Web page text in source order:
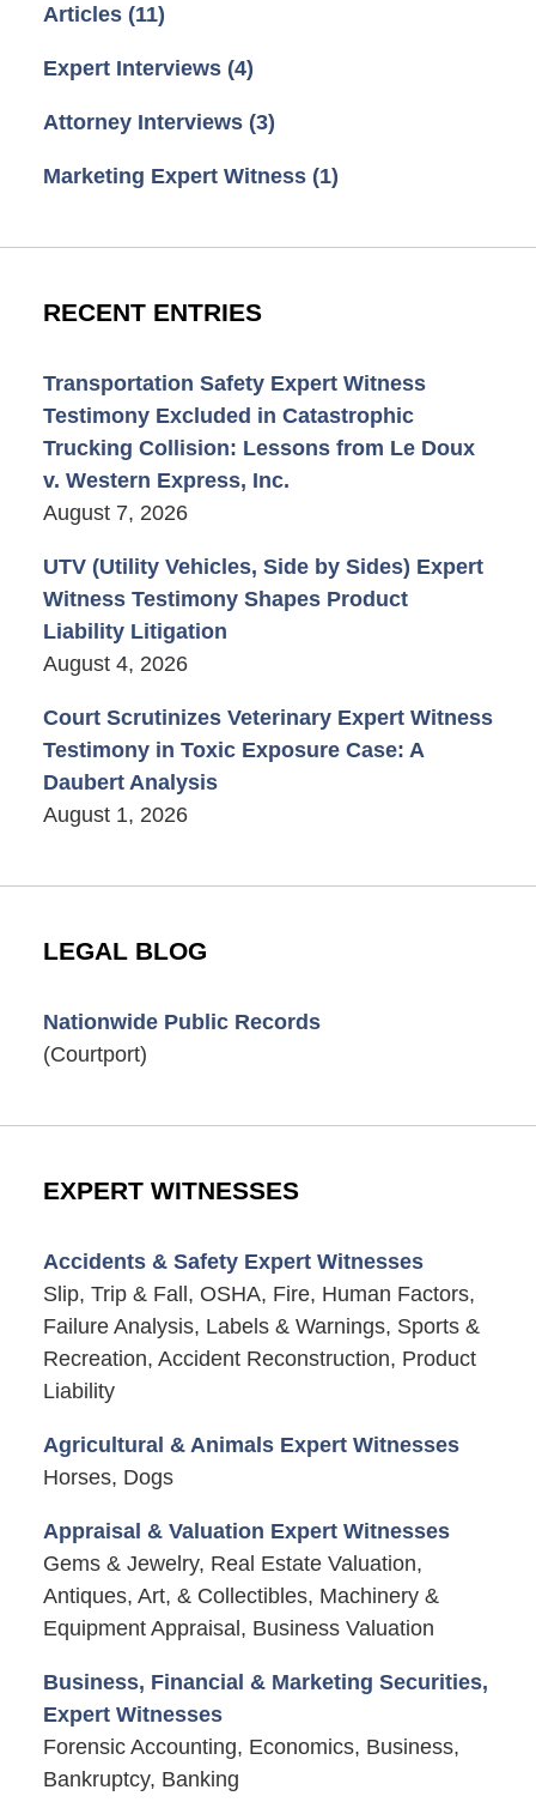
Articles (11)
Expert Interviews (4)
Attorney Interviews (3)
Marketing Expert Witness (1)
RECENT ENTRIES
Transportation Safety Expert Witness
Testimony Excluded in Catastrophic
Trucking Collision: Lessons from Le Doux
v. Western Express, Inc.
August 7, 2026
UTV (Utility Vehicles, Side by Sides) Expert
Witness Testimony Shapes Product
Liability Litigation
August 4, 2026
Court Scrutinizes Veterinary Expert Witness
Testimony in Toxic Exposure Case: A
Daubert Analysis
August 1, 2026
LEGAL BLOG
Nationwide Public Records
(Courtport)
EXPERT WITNESSES
Accidents & Safety Expert Witnesses
Slip, Trip & Fall, OSHA, Fire, Human Factors,
Failure Analysis, Labels & Warnings, Sports &
Recreation, Accident Reconstruction, Product
Liability
Agricultural & Animals Expert Witnesses
Horses, Dogs
Appraisal & Valuation Expert Witnesses
Gems & Jewelry, Real Estate Valuation,
Antiques, Art, & Collectibles, Machinery &
Equipment Appraisal, Business Valuation
Business, Financial & Marketing Securities,
Expert Witnesses
Forensic Accounting, Economics, Business,
Bankruptcy, Banking